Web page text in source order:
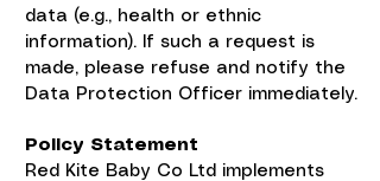
data (e.g., health or ethnic
information). If such a request is
made, please refuse and notify the
Data Protection Officer immediately.
Policy Statement
Red Kite Baby Co Ltd implements